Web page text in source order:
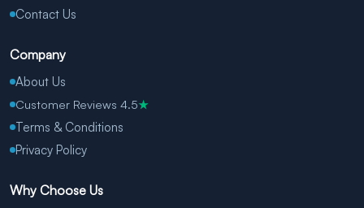
Contact Us
Company
About Us
Customer Reviews 4.5★
Terms & Conditions
Privacy Policy
Why Choose Us